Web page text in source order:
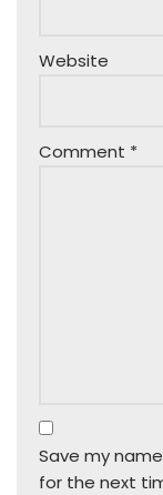
Website
Comment *
Save my
for the next